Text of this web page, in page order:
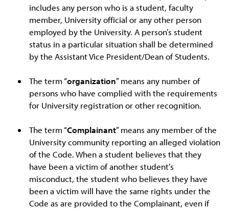
includes any person who is a student, faculty
member, University official or any other person
employed by the University. A person’s student
status in a particular situation shall be determined
by the Assistant Vice President/Dean of Students.
The term “organization” means any number of
persons who have complied with the requirements
for University registration or other recognition.
The term “Complainant” means any member of the
University community reporting an alleged violation
of the Code. When a student believes that they
have been a victim of another student’s
misconduct, the student who believes they have
been a victim will have the same rights under the
Code as are provided to the Complainant, even if